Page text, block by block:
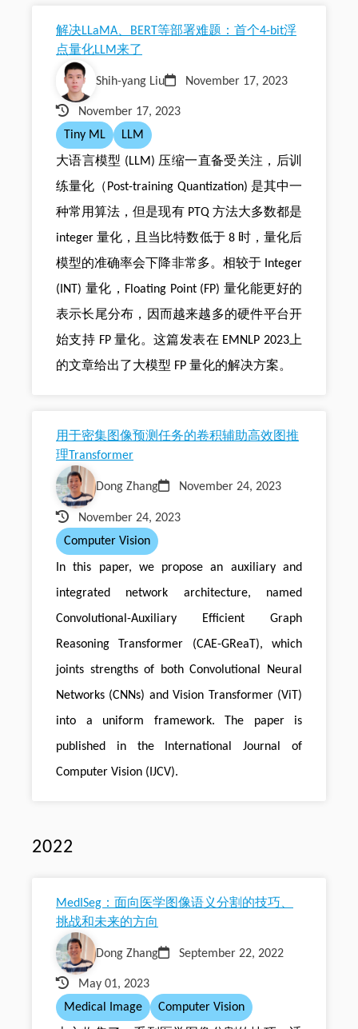
解决LLaMA、BERT等部署难题：首个4-bit浮
点量化LLM来了
Shih-yang Liu November 17, 2023
November 17, 2023
Tiny ML
LLM
大语言模型 (LLM) 压缩一直备受关注，后训
练量化（Post-training Quantization) 是其中一
种常用算法，但是现有 PTQ 方法大多数都是
integer 量化，且当比特数低于 8 时，量化后
模型的准确率会下降非常多。相较于 Integer
(INT) 量化，Floating Point (FP) 量化能更好的
表示长尾分布，因而越来越多的硬件平台开
始支持 FP 量化。这篇发表在 EMNLP 2023上
的文章给出了大模型 FP 量化的解决方案。
用于密集图像预测任务的卷积辅助高效图推
理Transformer
Dong Zhang November 24, 2023
November 24, 2023
Computer Vision
In this paper, we propose an auxiliary and
integrated network architecture, named
Convolutional-Auxiliary Efficient Graph
Reasoning Transformer (CAE-GReaT), which
joints strengths of both Convolutional Neural
Networks (CNNs) and Vision Transformer (ViT)
into a uniform framework. The paper is
published in the International Journal of
Computer Vision (IJCV).
2022
MedISeg：面向医学图像语义分割的技巧、
挑战和未来的方向
Dong Zhang September 22, 2022
May 01, 2023
Medical Image
Computer Vision